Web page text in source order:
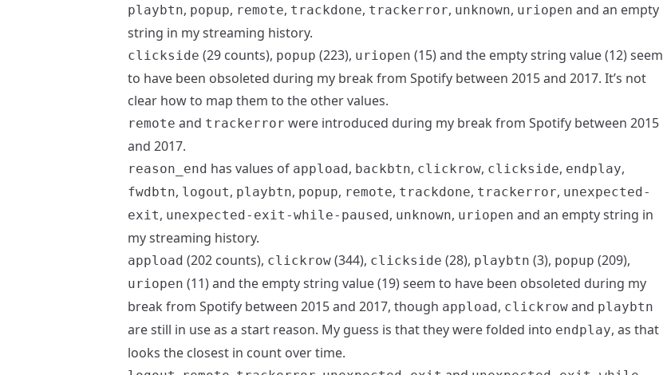
playbtn, popup, remote, trackdone, trackerror, unknown, uriopen and an empty
string in my streaming history.
clickside (29 counts), popup (223), uriopen (15) and the empty string value (12) seem
to have been obsoleted during my break from Spotify between 2015 and 2017. It’s not
clear how to map them to the other values.
remote and trackerror were introduced during my break from Spotify between 2015
and 2017.
reason_end has values of appload, backbtn, clickrow, clickside, endplay,
fwdbtn, logout, playbtn, popup, remote, trackdone, trackerror, unexpected-
exit, unexpected-exit-while-paused, unknown, uriopen and an empty string in
my streaming history.
appload (202 counts), clickrow (344), clickside (28), playbtn (3), popup (209),
uriopen (11) and the empty string value (19) seem to have been obsoleted during my
break from Spotify between 2015 and 2017, though appload, clickrow and playbtn
are still in use as a start reason. My guess is that they were folded into endplay, as that
looks the closest in count over time.